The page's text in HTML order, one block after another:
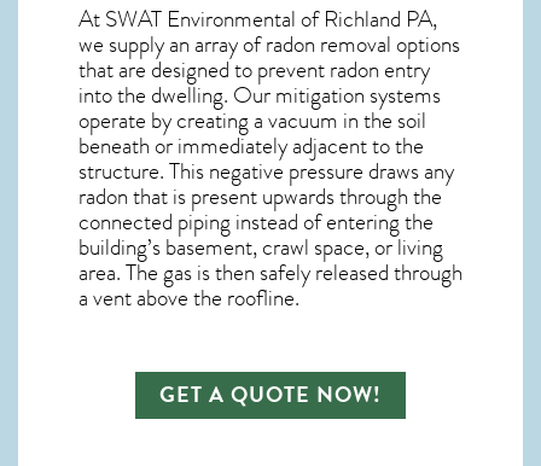
At SWAT Environmental of Richland PA,
we supply an array ofradon removal options
that are designed to prevent radon entry
into the dwelling. Our mitigation systems
operate by creating a vacuum in the soil
beneath or immediately adjacent to the
structure. This negative pressure draws any
radonthat is present upwards through the
connected piping instead of entering the
building’s basement, crawl space, or living
area. The gas is then safely released through
a vent above the roofline.
GET A QUOTE NOW!